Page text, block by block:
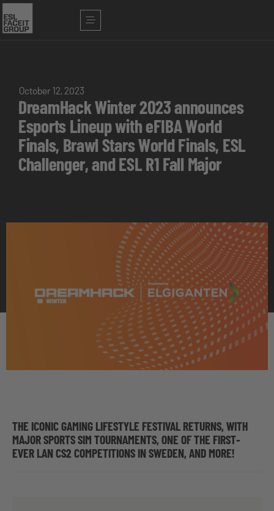
October 12, 2023
DreamHack Winter 2023 announces
Esports Lineup with eFIBA World
Finals, Brawl Stars World Finals, ESL
Challenger, and ESL R1 Fall Major
THE ICONIC GAMING LIFESTYLE FESTIVAL RETURNS, WITH
MAJOR SPORTS SIM TOURNAMENTS, ONE OF THE FIRST-
EVER LAN CS2 COMPETITIONS IN SWEDEN, AND MORE!